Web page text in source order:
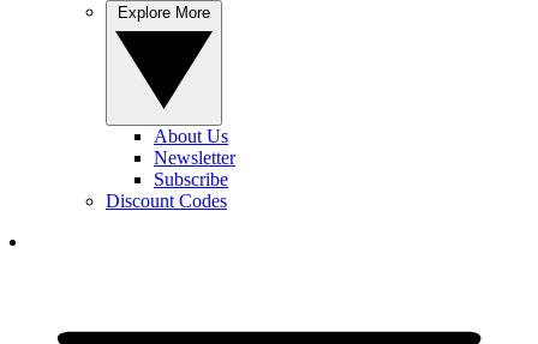
About Us
Newsletter
Subscribe
Discount Codes